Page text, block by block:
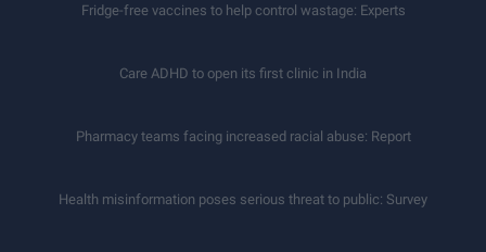
Fridge-free vaccines to help control wastage: Experts
Care ADHD to open its first clinic in India
Pharmacy teams facing increased racial abuse: Report
Health misinformation poses serious threat to public: Survey